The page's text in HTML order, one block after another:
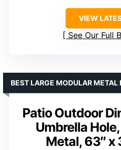
VIEW
See Our Full
Patio Outdoor
Umbrella
Metal, 63″ x
BEST LARGE MODULAR METAL